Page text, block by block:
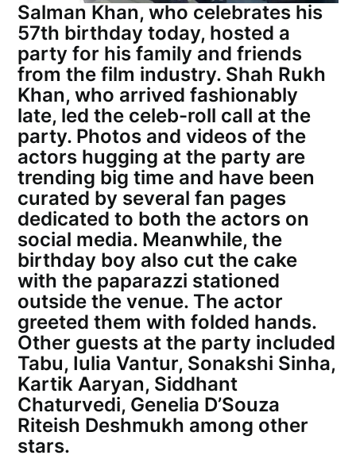
Salman Khan, who celebrates his
57th birthday today, hosted a
party for his family and friends
from the film industry. Shah Rukh
Khan, who arrived fashionably
late, led the celeb-roll call at the
party. Photos and videos of the
actors hugging at the party are
trending big time and have been
curated by several fan pages
dedicated to both the actors on
social media. Meanwhile, the
birthday boy also cut the cake
with the paparazzi stationed
outside the venue. The actor
greeted them with folded hands.
Other guests at the party included
Tabu, Iulia Vantur, Sonakshi Sinha,
Kartik Aaryan, Siddhant
Chaturvedi, Genelia D’Souza
Riteish Deshmukh among other
stars.